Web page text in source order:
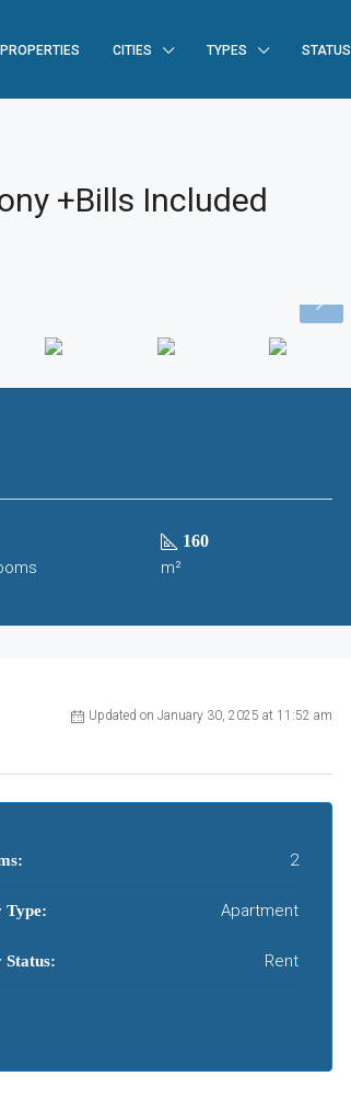
PROPERTIES CITIES TYPES STATUS
+Bills Included
160
m²
Updated on January 30, 2025 at 11:52 am
2
Type: Apartment
Status: Rent